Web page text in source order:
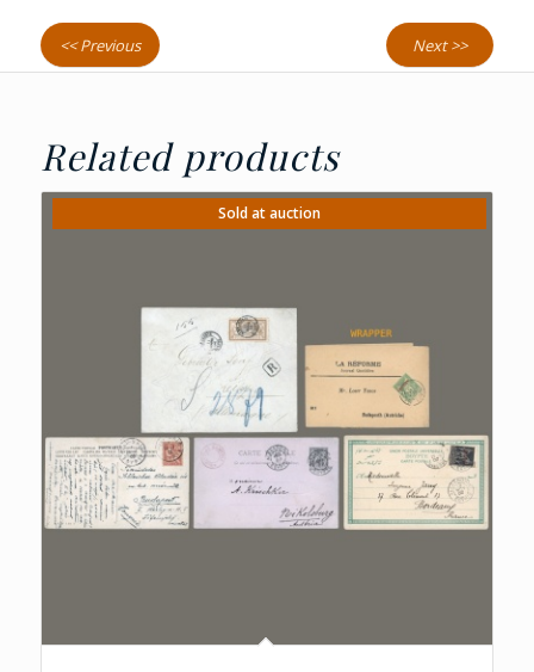
<< Previous Next >>
Related products
Sold at auction